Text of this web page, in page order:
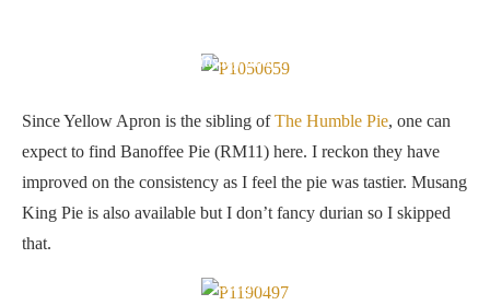
Musang King Pie
Since Yellow Apron is the sibling ofThe Humble Pie, one can
expect to find Banoffee Pie (RM11) here. I reckon they have
improved on the consistency as I feel the pie was tastier. Musang
King Pie is also available but I don’t fancy durian so I skipped
that.
Sangria